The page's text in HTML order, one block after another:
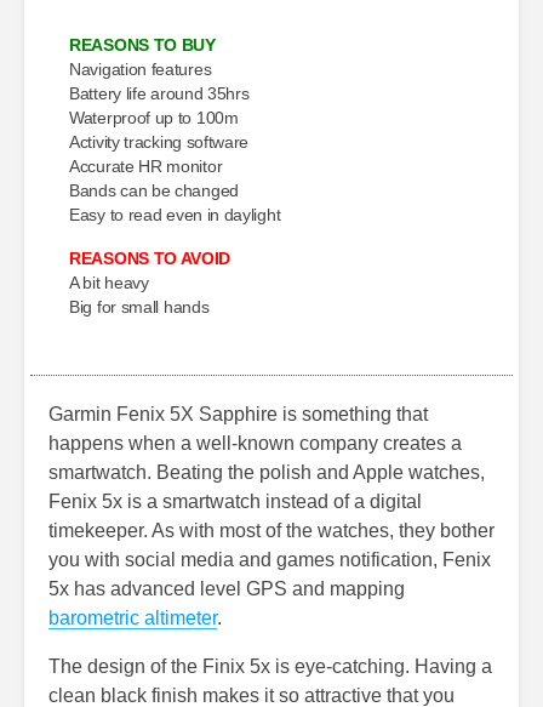
REASONS TO BUY
Navigation features
Battery life around 35hrs
Waterproof up to 100m
Activity tracking software
Accurate HR monitor
Bands can be changed
Easy to read even in daylight
REASONS TO AVOID
A bit heavy
Big for small hands
Garmin Fenix 5X Sapphire is something that
happens when a well-known company creates a
smartwatch. Beating the polish and Apple watches,
Fenix 5x is a smartwatch instead of a digital
timekeeper. As with most of the watches, they bother
you with social media and games notification, Fenix
5x has advanced level GPS and mapping
barometric altimeter.
The design of the Finix 5x is eye-catching. Having a
clean black finish makes it so attractive that you